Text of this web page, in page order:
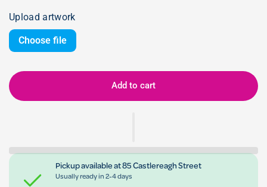
Upload artwork
Choose file
Add to cart
Pickup available at85 Castlereagh Street
Usually ready in 2-4 days